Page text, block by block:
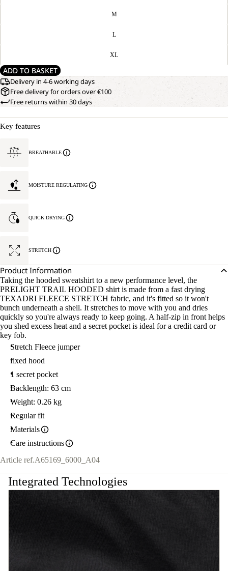
M
L
XL
ADD TO BASKET
Delivery in 4-6 working days
Free delivery for orders over €100
Free returns within 30 days
Key features
BREATHABLE
MOISTURE REGULATING
QUICK DRYING
STRETCH
Product Information
Taking the hooded sweatshirt to a new performance level, the
PRELIGHT TRAIL HOODED shirt is made from a fast drying
TEXADRI FLEECE STRETCH fabric, and it's fitted so it won't
bunch underneath a shell. It stretches to move with you and dries
quickly so you're always ready to keep going. A half-zip in front helps
you shed excess heat and a secret pocket is ideal for a credit card or
key fob.
Stretch Fleece jumper
fixed hood
1 secret pocket
Backlength: 63 cm
Weight: 0.26 kg
Regular fit
Materials
Care instructions
Article ref.A65169_6000_A04
Integrated Technologies